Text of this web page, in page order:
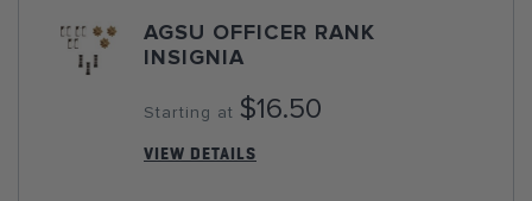
AGSU OFFICER RANK
INSIGNIA
Starting at $16.50
VIEW DETAILS